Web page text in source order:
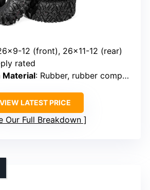
12 (front), 26×11-12 (rear)
rated
Material: Rubber, rubber compound
VIEW LATEST PRICE
Our Full Breakdown